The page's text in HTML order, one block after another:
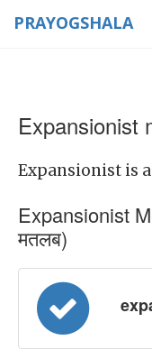
PRAYOGSHALA
Expansionist
Expansionist is
Expansionist
मतलब)